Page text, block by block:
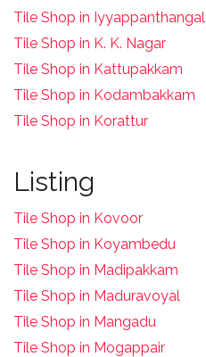
Tile Shop in Iyyappanthangal
Tile Shop in K. K. Nagar
Tile Shop in Kattupakkam
Tile Shop in Kodambakkam
Tile Shop in Korattur
Listing
Tile Shop in Kovoor
Tile Shop in Koyambedu
Tile Shop in Madipakkam
Tile Shop in Maduravoyal
Tile Shop in Mangadu
Tile Shop in Mogappair